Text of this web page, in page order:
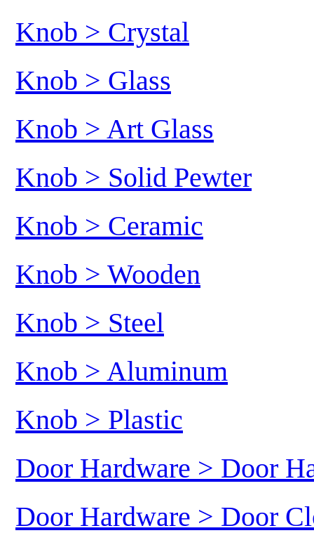
Knob > Crystal
Knob > Glass
Knob > Art Glass
Knob > Solid Pewter
Knob > Ceramic
Knob > Wooden
Knob > Steel
Knob > Aluminum
Knob > Plastic
Door Hardware > Door
Door Hardware > Door